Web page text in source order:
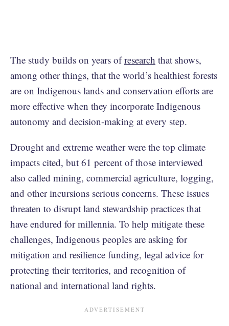
The study builds on years ofresearch that shows,
among other things, that the world’s healthiest forests
are on Indigenous lands and conservation efforts are
more effective when they incorporate Indigenous
autonomy and decision-making at every step.
Drought and extreme weather were the top climate
impacts cited, but 61 percent of those interviewed
also called mining, commercial agriculture, logging,
and other incursions serious concerns. These issues
threaten to disrupt land stewardship practices that
have endured for millennia. To help mitigate these
challenges, Indigenous peoples are asking for
mitigation and resilience funding, legal advice for
protecting their territories, and recognition of
national and international land rights.